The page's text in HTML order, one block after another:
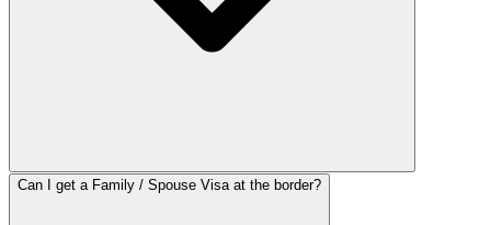
Can I get a Family / Spouse Visa at the border?